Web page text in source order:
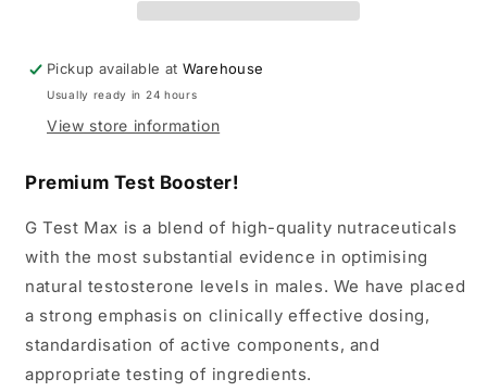
Pickup available atWarehouse
Usually ready in 24 hours
View store information
Premium Test Booster!
G Test Max is a blend of high-quality nutraceuticals
with the most substantial evidence in optimising
natural testosterone levels in males. We have placed
a strong emphasis on clinically effective dosing,
standardisation of active components, and
appropriate testing of ingredients.